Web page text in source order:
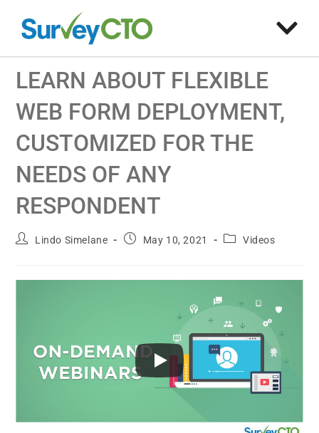
LEARN ABOUT FLEXIBLE
WEB FORM DEPLOYMENT,
CUSTOMIZED FOR THE
NEEDS OF ANY
RESPONDENT
Lindo Simelane May 10, 2021 Videos